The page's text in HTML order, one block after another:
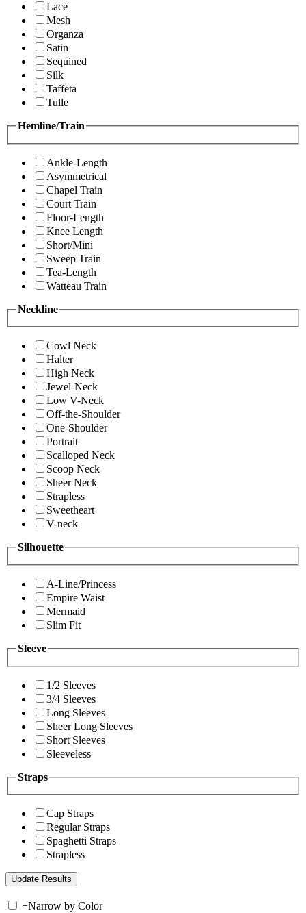
Lace
Mesh
Organza
Satin
Sequined
Silk
Taffeta
Tulle
Hemline/Train
Ankle-Length
Asymmetrical
Chapel Train
Court Train
Floor-Length
Knee Length
Short/Mini
Sweep Train
Tea-Length
Watteau Train
Neckline
Cowl Neck
Halter
High Neck
Jewel-Neck
Low V-Neck
Off-the-Shoulder
One-Shoulder
Portrait
Scalloped Neck
Scoop Neck
Sheer Neck
Strapless
Sweetheart
V-neck
Silhouette
A-Line/Princess
Empire Waist
Mermaid
Slim Fit
Sleeve
1/2 Sleeves
3/4 Sleeves
Long Sleeves
Sheer Long Sleeves
Short Sleeves
Sleeveless
Straps
Cap Straps
Regular Straps
Spaghetti Straps
Strapless
+Narrow by Color